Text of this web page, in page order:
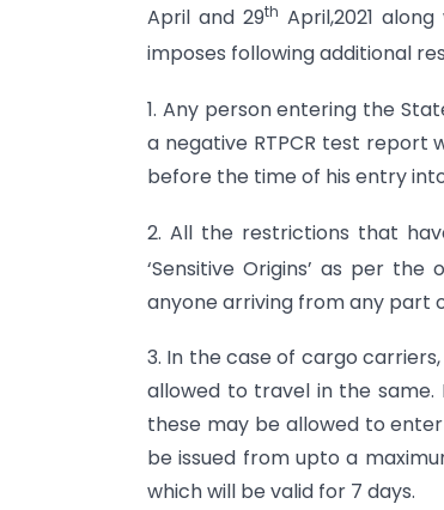
April and 29th April,2021
imposes following additional
1. Any person entering the
a negative RTPCR test report
before the time of his entry
2. All the restrictions that
‘Sensitive Origins’ as per the
anyone arriving from any part
3. In the case of cargo
allowed to travel in the
these may be allowed to
be issued from upto a
which will be valid for 7 days.